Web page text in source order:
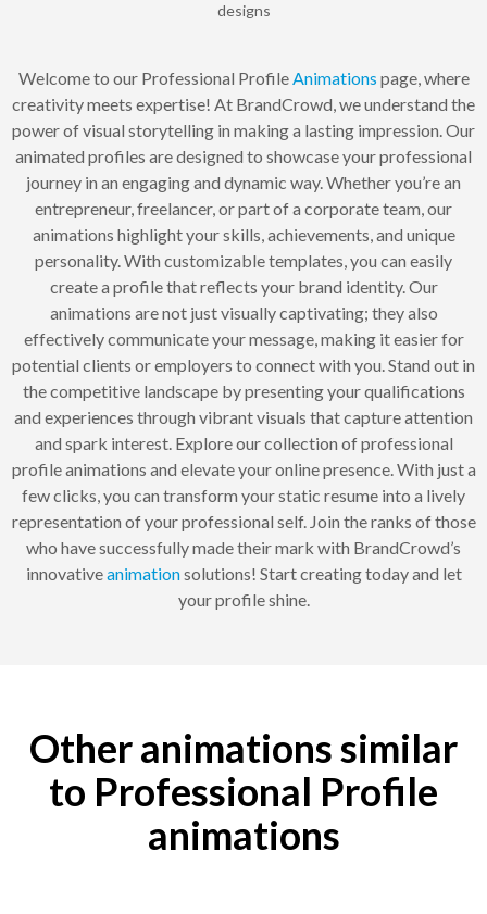
designs
Welcome to our Professional ProfileAnimations page, where
creativity meets expertise! At BrandCrowd, we understand the
power of visual storytelling in making a lasting impression. Our
animated profiles are designed to showcase your professional
journey in an engaging and dynamic way. Whether you’re an
entrepreneur, freelancer, or part of a corporate team, our
animations highlight your skills, achievements, and unique
personality. With customizable templates, you can easily
create a profile that reflects your brand identity. Our
animations are not just visually captivating; they also
effectively communicate your message, making it easier for
potential clients or employers to connect with you. Stand out in
the competitive landscape by presenting your qualifications
and experiences through vibrant visuals that capture attention
and spark interest. Explore our collection of professional
profile animations and elevate your online presence. With just a
few clicks, you can transform your static resume into a lively
representation of your professional self. Join the ranks of those
who have successfully made their mark with BrandCrowd’s
innovativeanimationsolutions! Start creating today and let
your profile shine.
Other animations similar
to Professional Profile
animations